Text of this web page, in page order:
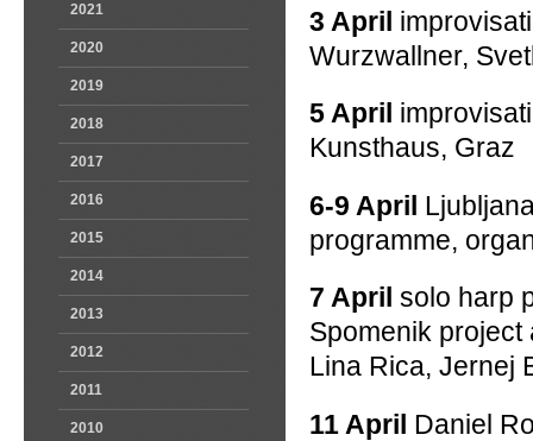
2021
2020
2019
2018
2017
2016
2015
2014
2013
2012
2011
2010
3 April
Wurzwallner,
5 April
Kunsthaus, Graz
6-9 April
programme,
7 April solo harp
Spomenik project
Lina Rica, Jernej
11 April Daniel